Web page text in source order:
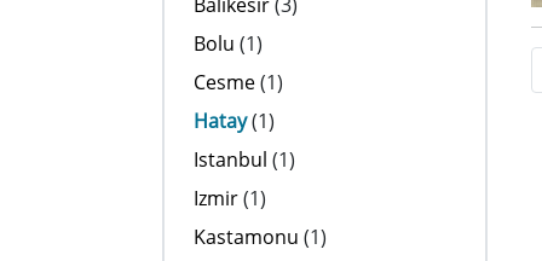
Bolu (1)
Cesme(1)
Hatay(1)
Istanbul (1)
Izmir(1)
Kastamonu (1)